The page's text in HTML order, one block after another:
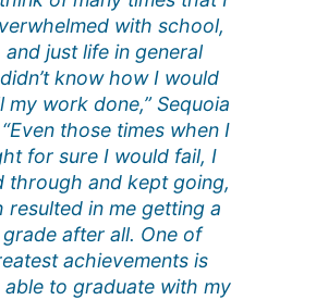
with school,
and just life in general
know how I would
my work done,” Sequoia
those times when I
for sure I would fail, I
through and kept going,
resulted in me getting a
after all. One of
achievements is
able to graduate with my